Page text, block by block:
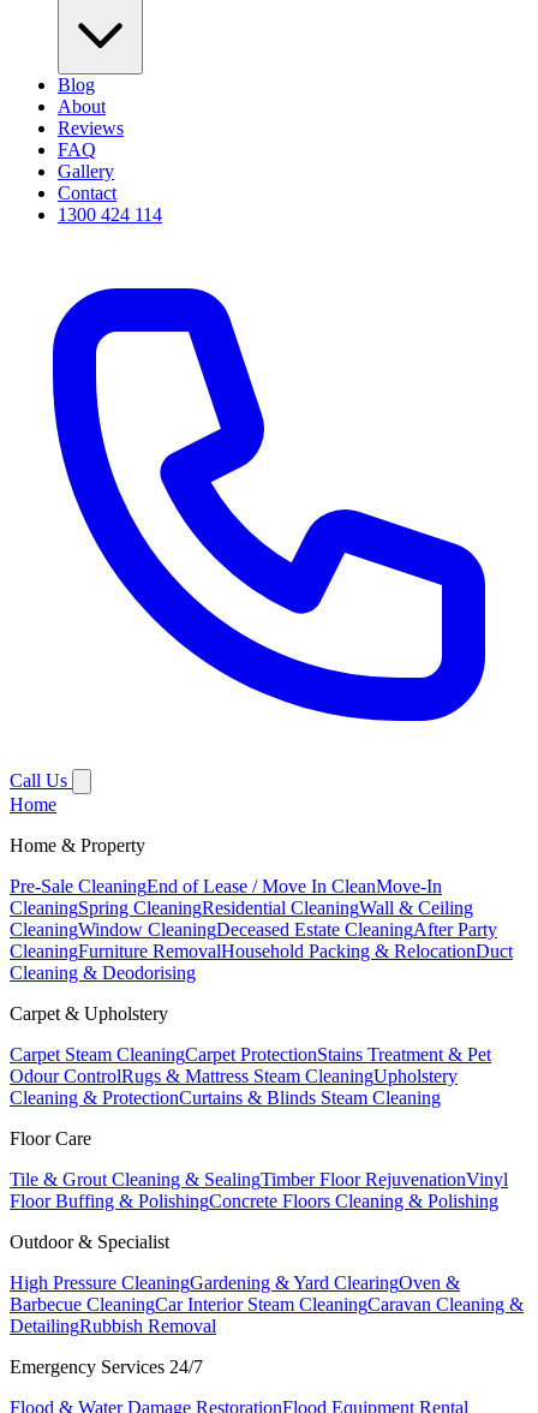
Blog
About
Reviews
FAQ
Gallery
Contact
1300 424 114
Call Us
Home
Home & Property
Pre-Sale CleaningEnd of Lease / Move In CleanMove-In
CleaningSpring CleaningResidential CleaningWall & Ceiling
CleaningWindow CleaningDeceased Estate CleaningAfter Party
CleaningFurniture RemovalHousehold Packing & RelocationDuct
Cleaning & Deodorising
Carpet & Upholstery
Carpet Steam CleaningCarpet ProtectionStains Treatment & Pet
Odour ControlRugs & Mattress Steam CleaningUpholstery
Cleaning & ProtectionCurtains & Blinds Steam Cleaning
Floor Care
Tile & Grout Cleaning & SealingTimber Floor RejuvenationVinyl
Floor Buffing & PolishingConcrete Floors Cleaning & Polishing
Outdoor & Specialist
High Pressure CleaningGardening & Yard ClearingOven &
Barbecue CleaningCar Interior Steam CleaningCaravan Cleaning &
DetailingRubbish Removal
Emergency Services 24/7
Flood & Water Damage RestorationFlood Equipment Rental